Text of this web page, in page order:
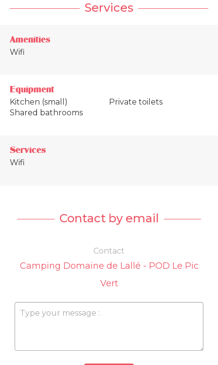
Services
Amenities
Wifi
Equipment
Kitchen (small)
Shared bathrooms
Private toilets
Services
Wifi
Contact by email
Contact
Camping Domaine de Lallé - POD Le Pic
Vert